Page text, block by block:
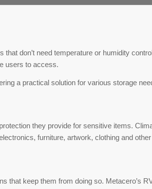
don’t need temperature or humidity
users to access.
a practical solution for various storage
they provide for sensitive items.
furniture, artwork, clothing and
keep them from doing so. Metacero’s